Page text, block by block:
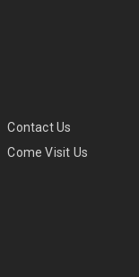
Contact Us
Come Visit Us